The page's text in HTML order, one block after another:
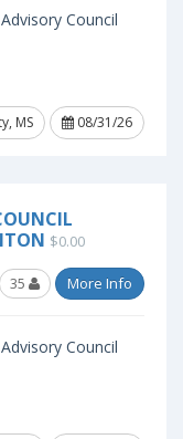
Council
MS
08/31/26
$0.00
35 More Info
Council